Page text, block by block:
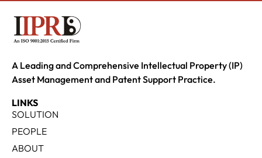
A Leading and Comprehensive Intellectual Property (IP)
Asset Management and Patent Support Practice.
LINKS
SOLUTION
PEOPLE
ABOUT